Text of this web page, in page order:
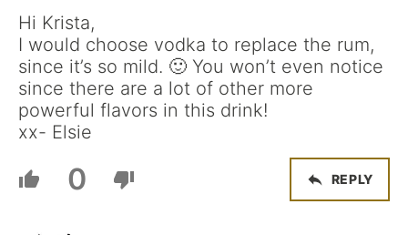
Hi Krista,
I would choose vodka to replace the rum,
since it’s so mild. 🙂 You won’t even notice
since there are a lot of other more
powerful flavors in this drink!
xx- Elsie
0 REPLY